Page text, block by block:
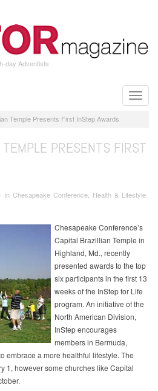
day Adventists
Toggle
Temple Presents First InStep Awards
PRESENTS FIRST
in Chesapeake Conference, Health & Lifestyle
Chesapeake Conference’s
Capital Brazillian Temple in
Highland, Md., recently
presented awards to the top
six participants in the first 13
weeks of the InStep for Life
program. An initiative of the
North American Division,
InStep encourages
members in Bermuda,
embrace a more healthful lifestyle. The
1, however some churches like Capital